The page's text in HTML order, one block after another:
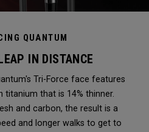
QUANTUM
IN DISTANCE
Tri-Force face features
titanium that is 14% thinner.
and carbon, the result is a
and longer walks to get to